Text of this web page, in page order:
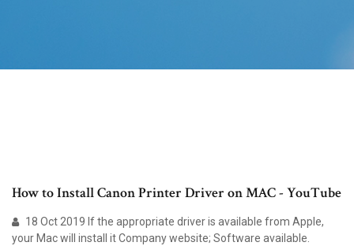
How to Install Canon Printer Driver on MAC - YouTube
18 Oct 2019 If the appropriate driver is available from Apple,
your Mac will install it Company website; Software available.